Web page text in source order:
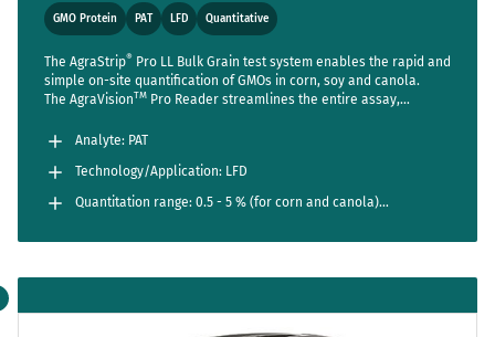
GMO Protein PAT LFD Quantitative
The AgraStrip® Pro LL Bulk Grain test system enables the rapid and
simple on-site quantification of GMOs in corn, soy and canola.
The AgraVisionTM Pro Reader streamlines the entire assay,
accuracy and usability.
Analyte: PAT
Technology/Application: LFD
Quantitation range: 0.5 - 5 % (for corn and canola)